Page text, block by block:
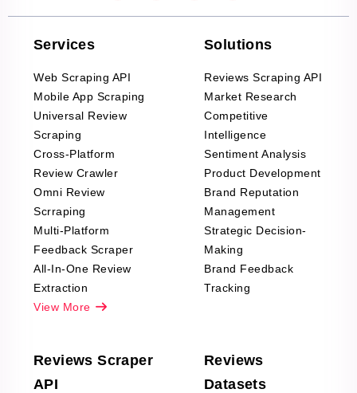
Services
Web Scraping API
Mobile App Scraping
Universal Review
Scraping
Cross-Platform
Review Crawler
Omni Review
Scrraping
Multi-Platform
Feedback Scraper
All-In-One Review
Extraction
View More
Solutions
Reviews Scraping API
Market Research
Competitive
Intelligence
Sentiment Analysis
Product Development
Brand Reputation
Management
Strategic Decision-
Making
Brand Feedback
Tracking
Reviews Scraper
API
Reviews
Datasets